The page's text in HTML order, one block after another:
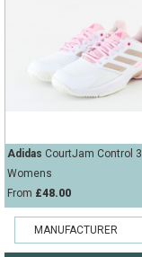
Adidas CourtJam Control 3
Womens
From £48.00